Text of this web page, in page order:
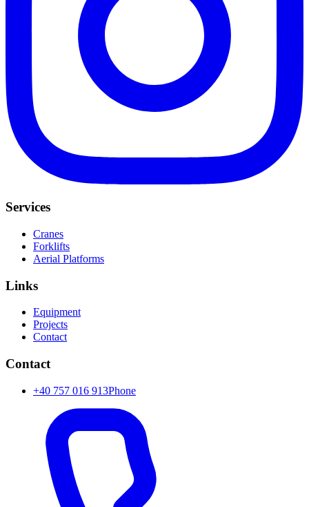
Services
Cranes
Forklifts
Aerial Platforms
Links
Equipment
Projects
Contact
Contact
+40 757 016 913Phone